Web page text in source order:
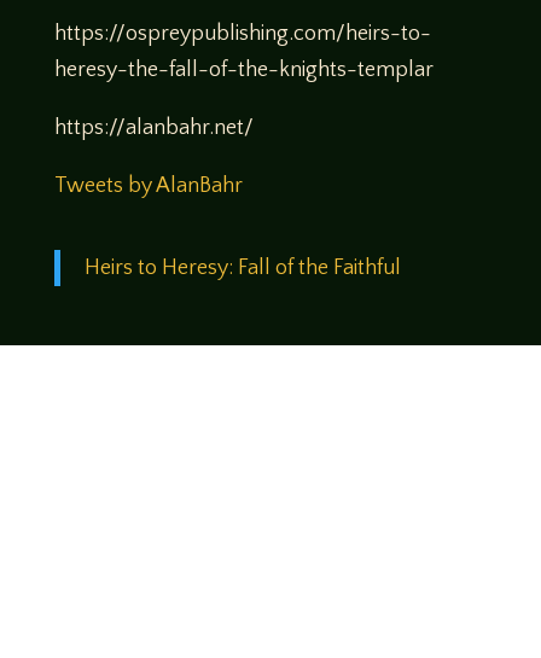
https://ospreypublishing.com/heirs-to-
heresy-the-fall-of-the-knights-templar
https://alanbahr.net/
Tweets by AlanBahr
Heirs to Heresy: Fall of the Faithful